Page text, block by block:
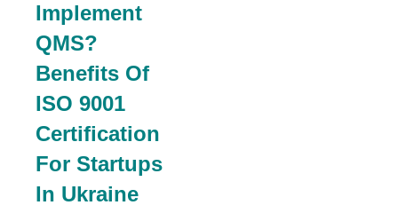
Implement
QMS?
Benefits Of
ISO 9001
Certification
For Startups
In Ukraine